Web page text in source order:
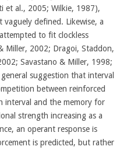
et al., 2005; Wilkie, 1987),
defined. Likewise, a
to fit clockless
Miller, 2002; Dragoi, Staddon,
Savastano & Miller, 1998;
suggestion that interval
between reinforced
interval and the memory for
strength increasing as a
an operant response is
is predicted, but rather